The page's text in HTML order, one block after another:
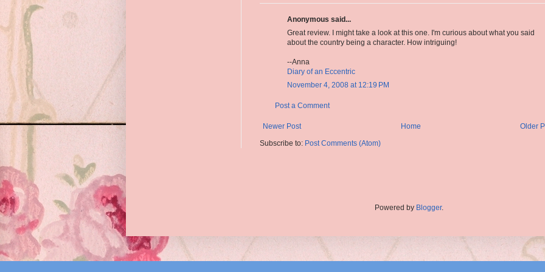
Anonymous said...
Great review. I might take a look at this one. I'm curious about what you said
about the country being a character. How intriguing!
--Anna
Diary of an Eccentric
November 4, 2008 at 12:19 PM
Post a Comment
Newer Post Older
Home
Subscribe to: Post Comments (Atom)
Powered by Blogger.